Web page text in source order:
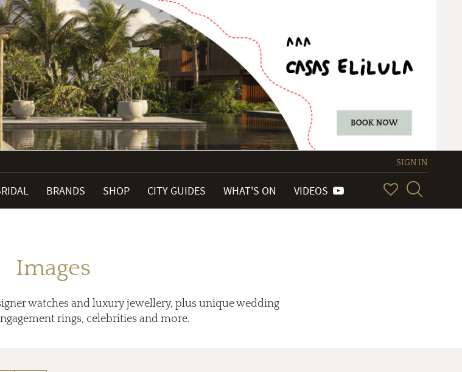
SIGN IN
BRANDS SHOP CITY GUIDES WHAT'S ON VIDEOS
Images
watches and luxury jewellery, plus unique wedding
rings, celebrities and more.